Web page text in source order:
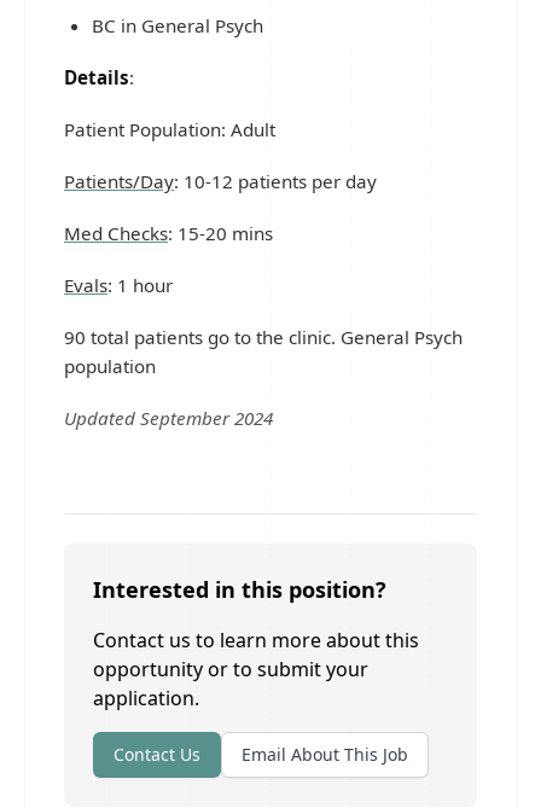
BC in General Psych
Details:
Patient Population: Adult
Patients/Day: 10-12 patients per day
Med Checks: 15-20 mins
Evals: 1 hour
90 total patients go to the clinic. General Psych
population
Updated September 2024
Interested in this position?
Contact us to learn more about this
opportunity or to submit your
application.
Contact Us Email About This Job